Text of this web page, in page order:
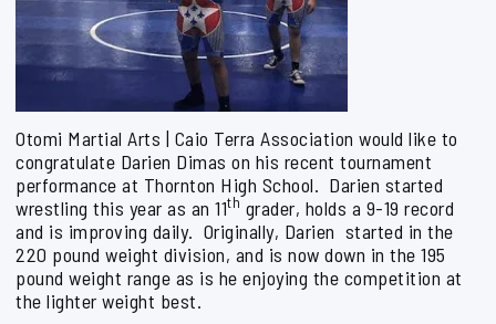
Otomi Martial Arts | Caio Terra Association would like to
congratulate Darien Dimas on his recent tournament
performance at Thornton High School. Darien started
wrestling this year as an 11th grader, holds a 9-19 record
and is improving daily. Originally, Darien started in the
220 pound weight division, and is now down in the 195
pound weight range as is he enjoying the competition at
the lighter weight best.